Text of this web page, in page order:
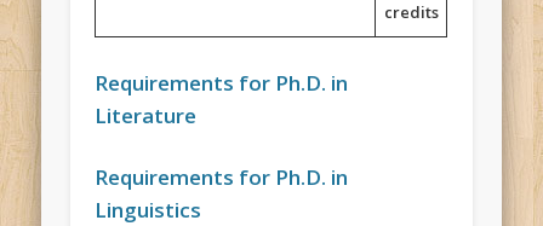
credits
Requirements for Ph.D. in
Literature
Requirements for Ph.D. in
Linguistics